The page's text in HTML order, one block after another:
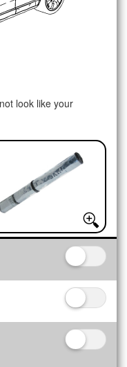
look like your